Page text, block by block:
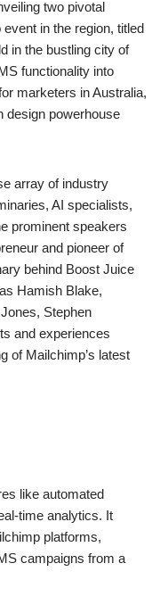
array of industry
AI specialists,
prominent speakers
and pioneer of
behind Boost Juice
Hamish Blake,
and experiences
of Mailchimp’s latest
like automated
time analytics. It
campaigns from a
enhance their
campaigns, increase
retention through
and analytics